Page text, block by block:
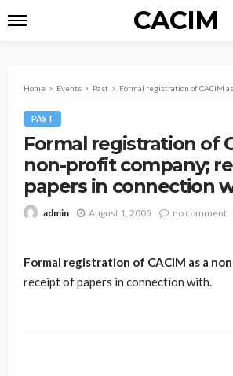
CACIM
Home Events Past Formal registration of CACIM as a non-profit
PAST
Formal registration of
non-profit company;
papers in connection
admin August 1, 2005 no comment
Formal registration of CACIM as a
receipt of papers in connection with.